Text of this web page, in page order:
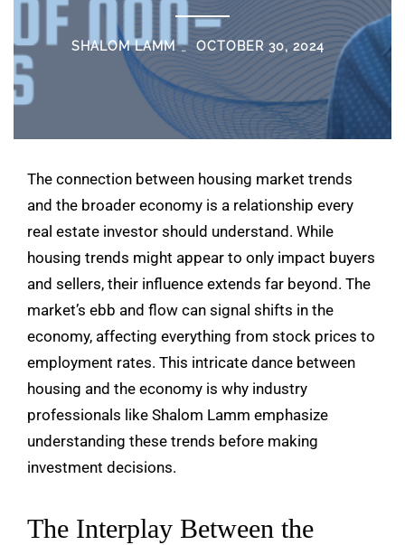
SHALOM LAMM OCTOBER 30, 2024
The connection between housing market trends
and the broader economy is a relationship every
real estate investor should understand. While
housing trends might appear to only impact buyers
and sellers, their influence extends far beyond. The
market’s ebb and flow can signal shifts in the
economy, affecting everything from stock prices to
employment rates. This intricate dance between
housing and the economy is why industry
professionals like Shalom Lamm emphasize
understanding these trends before making
investment decisions.
The Interplay Between the